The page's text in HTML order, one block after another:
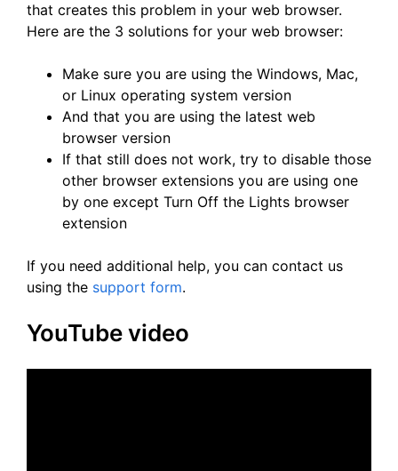
that creates this problem in your web browser.
Here are the 3 solutions for your web browser:
Make sure you are using the Windows, Mac,
or Linux operating system version
And that you are using the latest web
browser version
If that still does not work, try to disable those
other browser extensions you are using one
by one except Turn Off the Lights browser
extension
If you need additional help, you can contact us
using the support form.
YouTube video